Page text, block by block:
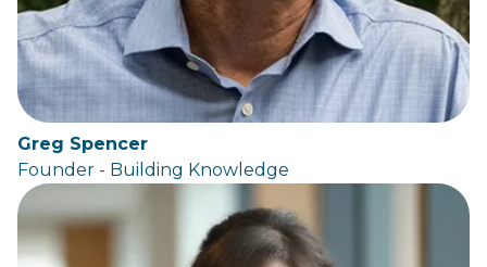
Greg Spencer
Founder - Building Knowledge